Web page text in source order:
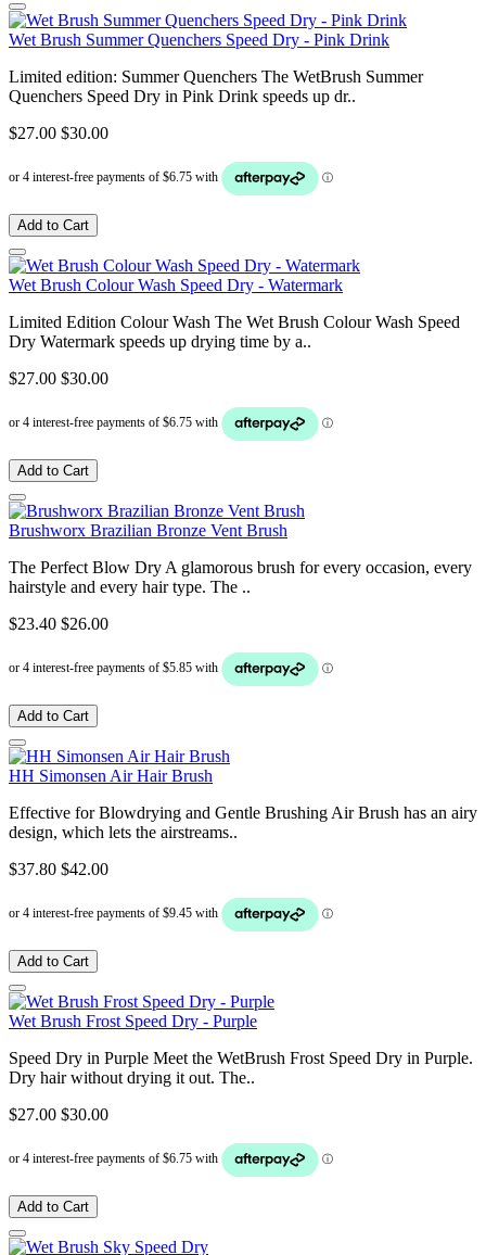
Wet Brush Summer Quenchers Speed Dry - Pink Drink
Limited edition: Summer Quenchers The WetBrush Summer
Quenchers Speed Dry in Pink Drink speeds up dr..
$27.00 $30.00
Add to Cart
Wet Brush Colour Wash Speed Dry - Watermark
Limited Edition Colour Wash The Wet Brush Colour Wash Speed
Dry Watermark speeds up drying time by a..
$27.00 $30.00
Add to Cart
Brushworx Brazilian Bronze Vent Brush
The Perfect Blow Dry A glamorous brush for every occasion, every
hairstyle and every hair type. The ..
$23.40 $26.00
Add to Cart
HH Simonsen Air Hair Brush
Effective for Blowdrying and Gentle Brushing Air Brush has an airy
design, which lets the airstreams..
$37.80 $42.00
Add to Cart
Wet Brush Frost Speed Dry - Purple
Speed Dry in Purple Meet the WetBrush Frost Speed Dry in Purple.
Dry hair without drying it out. The..
$27.00 $30.00
Add to Cart